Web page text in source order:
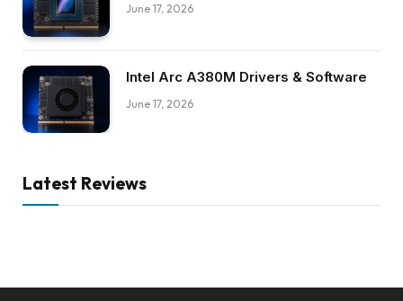
June 17, 2026
Intel Arc A380M Drivers & Software
June 17, 2026
Latest Reviews